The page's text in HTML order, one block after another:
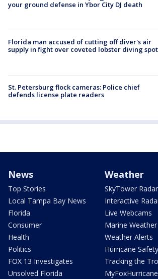
your ground defense in Ybor City DJ death
Florida man accused of cutting off diver's air
supply in fight over coveted lobster diving spot
St. Petersburg flock cameras: Police chief
defends license plate readers
News
Top Stories
Local Tampa Bay News
Florida
Consumer
Health
Politics
FOX 13 Investigates
Unsolved Florida
Weather
SkyTower
Interactive
Live Webcams
Marine Weather
Weather Alerts
Hurricane Safety
Tracking the
MyFoxHurricane